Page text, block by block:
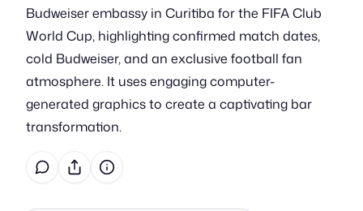
Budweiser embassy in Curitiba for the FIFA Club
World Cup, highlighting confirmed match dates,
cold Budweiser, and an exclusive football fan
atmosphere. It uses engaging computer-
generated graphics to create a captivating bar
transformation.